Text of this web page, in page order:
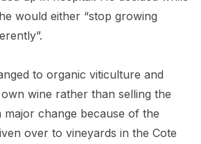
would either “stop growing
to organic viticulture and
wine rather than selling the
major change because of the
over to vineyards in the Cote